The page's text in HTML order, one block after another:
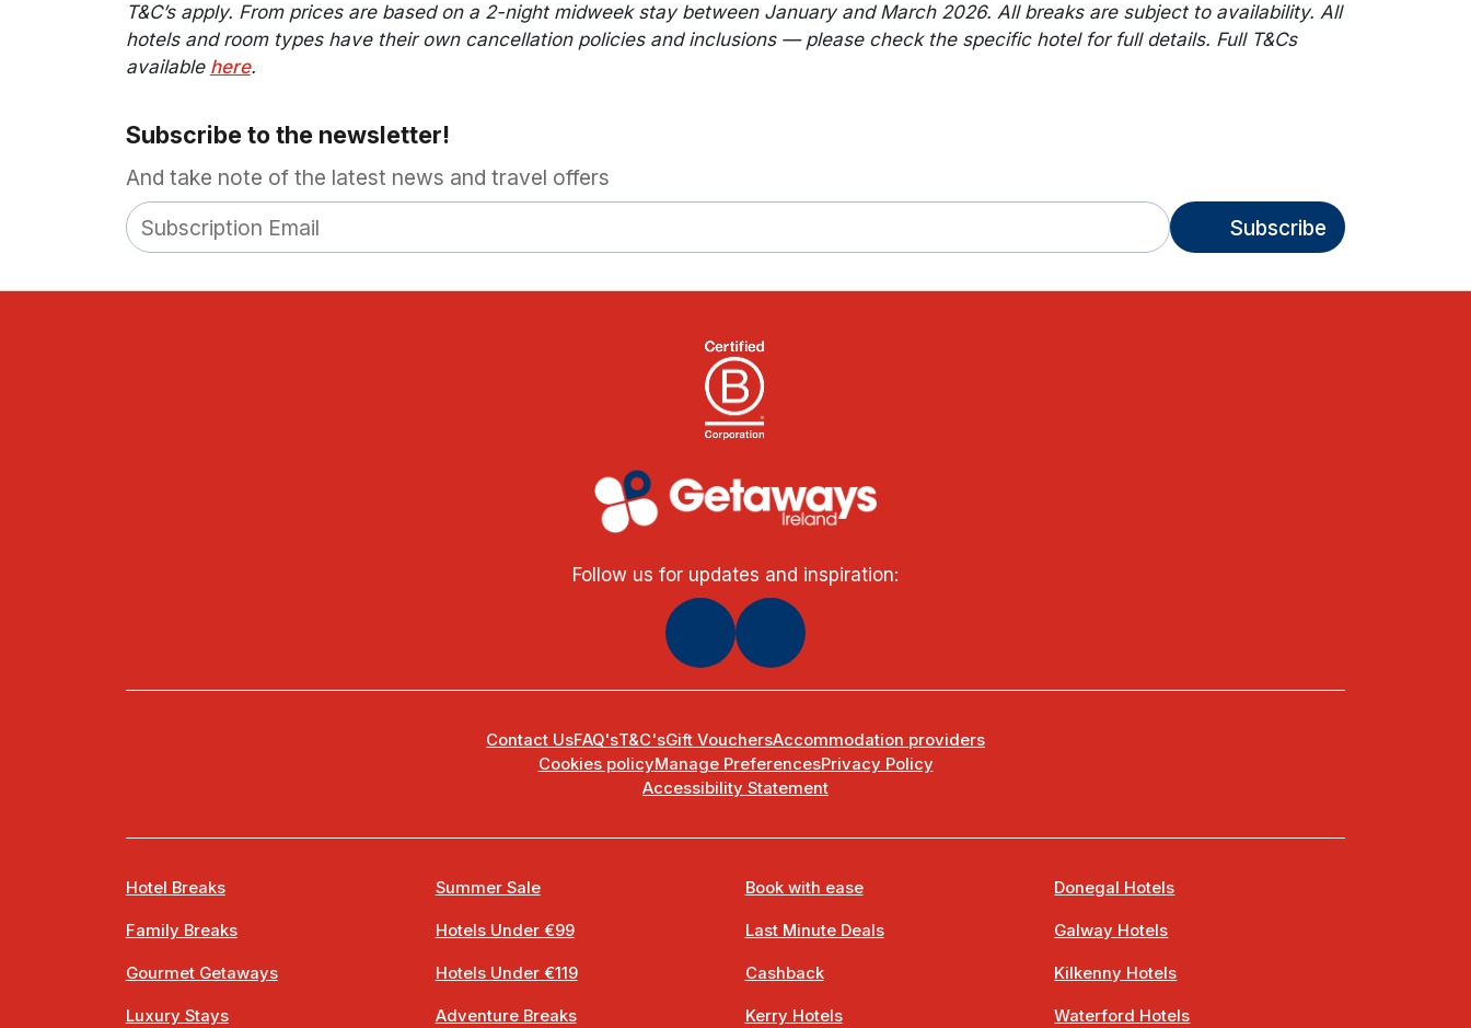
T&C’s apply. From prices are based on a 2-night midweek stay between January and March 2026. All breaks are subject to availability. All
hotels and room types have their own cancellation policies and inclusions — please check the specific hotel for full details. Full T&Cs
available here.
Subscribe to the newsletter!
And take note of the latest news and travel offers
Subscribe
Follow us for updates and inspiration:
Contact UsFAQ'sT&C'sGift VouchersAccommodation providers
Cookies policyManage PreferencesPrivacy Policy
Accessibility Statement
Hotel Breaks
Family Breaks
Gourmet Getaways
Luxury Stays
Summer Sale
Hotels Under €99
Hotels Under €119
Adventure Breaks
Book with ease
Last Minute Deals
Cashback
Kerry Hotels
Donegal Hotels
Galway Hotels
Kilkenny Hotels
Waterford Hotels